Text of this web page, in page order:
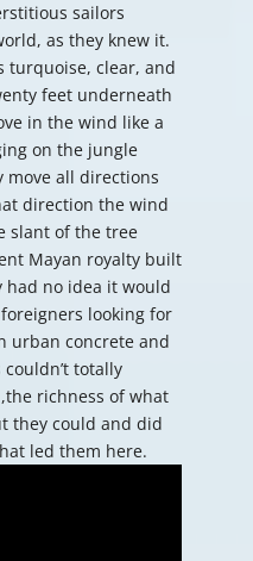
sailors
as they knew it.
turquoise, clear, and
feet underneath
in the wind like a
on the jungle
move all directions
direction the wind
slant of the tree
Mayan royalty built
no idea it would
looking for
urban concrete and
couldn’t totally
richness of what
they could and did
led them here.